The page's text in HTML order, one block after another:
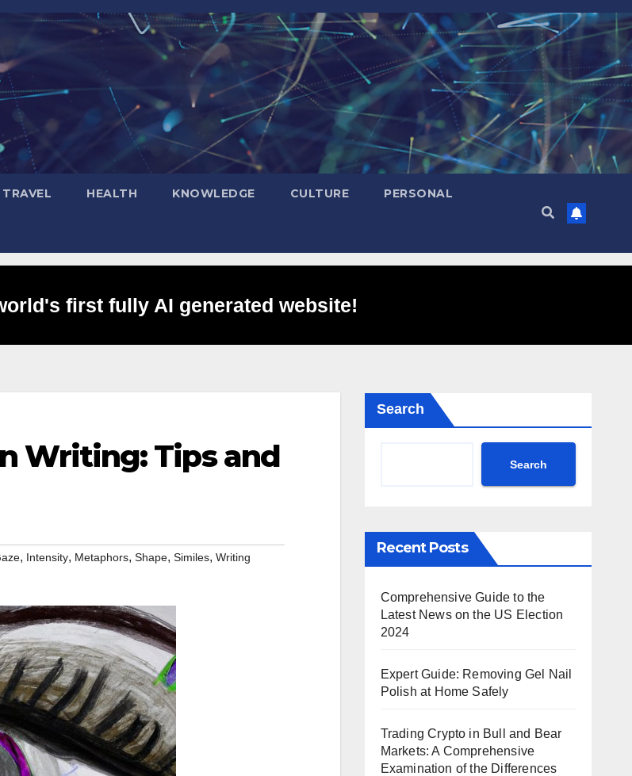
TRAVEL HEALTH KNOWLEDGE CULTURE PERSONAL
first fully AI generated website!
Writing: Tips and
, Intensity, Metaphors, Shape, Similes, Writing
Search
Search
Recent Posts
Comprehensive Guide to the
Latest News on the US Election
2024
Expert Guide: Removing Gel Nail
Polish at Home Safely
Trading Crypto in Bull and Bear
Markets: A Comprehensive
Examination of the Differences